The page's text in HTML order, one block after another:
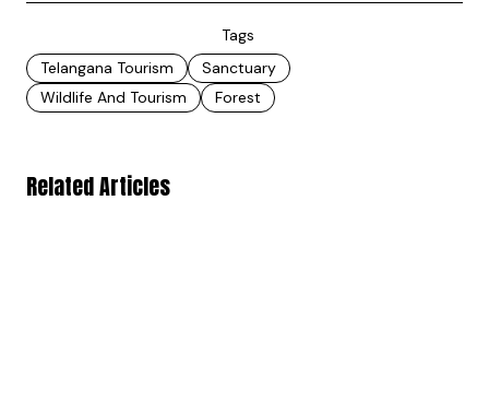
Tags
Telangana Tourism
Sanctuary
Wildlife And Tourism
Forest
Related Articles